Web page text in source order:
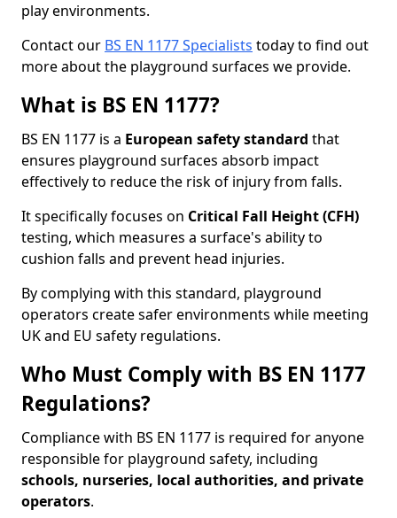
play environments.
Contact our BS EN 1177 Specialists today to find out
more about the playground surfaces we provide.
What is BS EN 1177?
BS EN 1177 is a European safety standard that
ensures playground surfaces absorb impact
effectively to reduce the risk of injury from falls.
It specifically focuses on Critical Fall Height (CFH)
testing, which measures a surface's ability to
cushion falls and prevent head injuries.
By complying with this standard, playground
operators create safer environments while meeting
UK and EU safety regulations.
Who Must Comply with BS EN 1177
Regulations?
Compliance with BS EN 1177 is required for anyone
responsible for playground safety, including
schools, nurseries, local authorities, and private
operators.